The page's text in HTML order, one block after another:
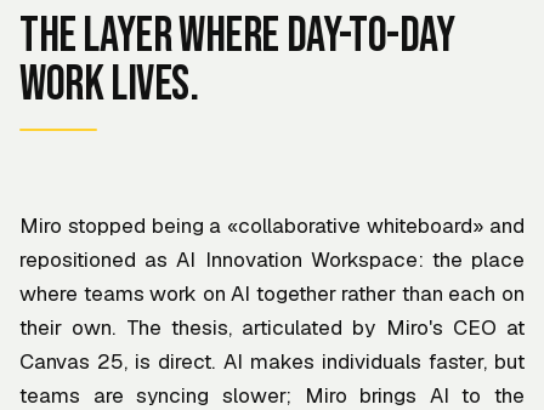
The layer where day-to-day
work lives.
Miro stopped being a «collaborative whiteboard» and
repositioned as AI Innovation Workspace: the place
where teams work on AI together rather than each on
their own. The thesis, articulated by Miro's CEO at
Canvas 25, is direct. AI makes individuals faster, but
teams are syncing slower; Miro brings AI to the